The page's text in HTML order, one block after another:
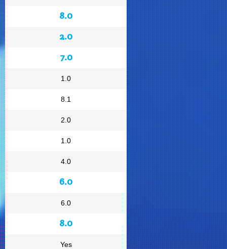
8.0
2.0
7.0
1.0
8.1
2.0
1.0
4.0
6.0
6.0
8.0
Yes